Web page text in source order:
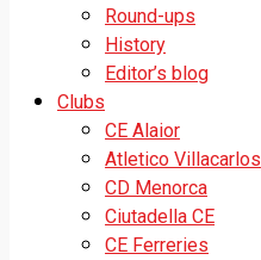
Round-ups
History
Editor’s blog
Clubs
CE Alaior
Atletico Villacarlos
CD Menorca
Ciutadella CE
CE Ferreries